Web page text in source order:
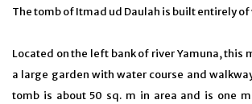
The tomb of Itmad ud Daulah is built entirely
Located on the left bank of river Yamuna, this
a large garden with water course and
tomb is about 50 sq. m in area and is one